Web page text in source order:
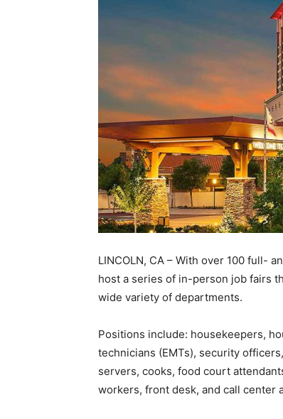
LINCOLN, CA – With over 100 full-
host a series of in-person job fairs
wide variety of departments.
Positions include: housekeepers,
technicians (EMTs), security
servers, cooks, food court
workers, front desk, and call center